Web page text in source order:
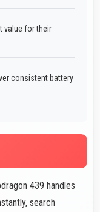
value for their
consistent battery
439 handles
search